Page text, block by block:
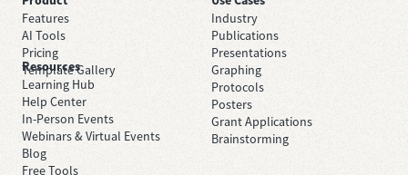
Features
AI Tools
Pricing
Template Gallery
Industry
Publications
Presentations
Graphing
Protocols
Posters
Grant Applications
Brainstorming
Resources
Learning Hub
Help Center
In-Person Events
Webinars & Virtual Events
Blog
Free Tools